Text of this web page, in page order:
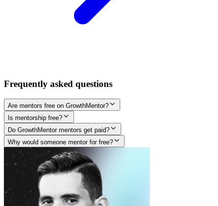
Frequently asked questions
Are mentors free on GrowthMentor?
Is mentorship free?
Do GrowthMentor mentors get paid?
Why would someone mentor for free?